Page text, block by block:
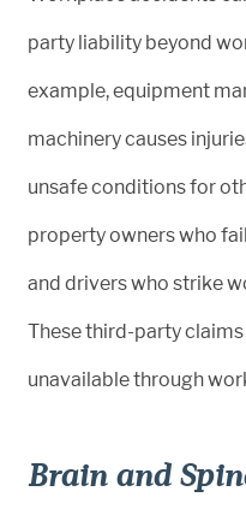
party liability beyond
example, equipment
machinery causes
unsafe conditions for
property owners who
and drivers who strike
These third-party
unavailable through
Brain and